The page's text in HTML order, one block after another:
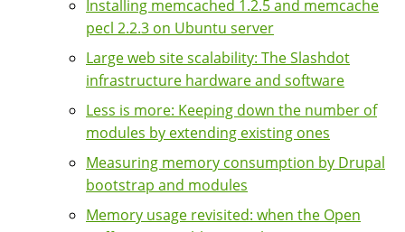
Installing memcached 1.2.5 and memcache
pecl 2.2.3 on Ubuntu server
Large web site scalability: The Slashdot
infrastructure hardware and software
Less is more: Keeping down the number of
modules by extending existing ones
Measuring memory consumption by Drupal
bootstrap and modules
Memory usage revisited: when the Open